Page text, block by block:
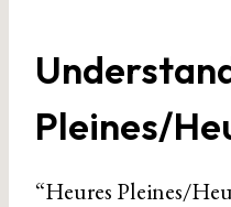
Pleines/
“Heures Pleines/